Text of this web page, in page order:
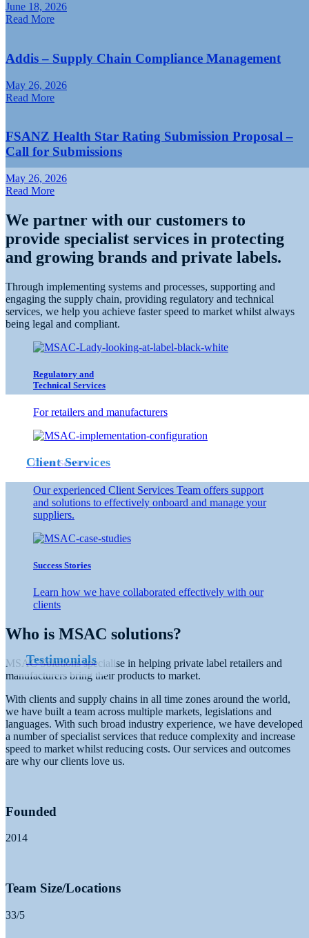
Testimonials
Client Services
June 18, 2026
Read More
Addis – Supply Chain Compliance Management
May 26, 2026
Read More
FSANZ Health Star Rating Submission Proposal –
Call for Submissions
May 26, 2026
Read More
We partner with our customers to
provide specialist services in protecting
and growing brands and private labels.
Through implementing systems and processes, supporting and
engaging the supply chain, providing regulatory and technical
services, we help you achieve faster speed to market whilst always
being legal and compliant.
Regulatory and
Technical Services
For retailers and manufacturers
Client Services
Our experienced Client Services Team offers support
and solutions to effectively onboard and manage your
suppliers.
Success Stories
Learn how we have collaborated effectively with our
clients
Who is MSAC solutions?
MSAC Solutions specialise in helping private label retailers and
manufacturers bring their products to market.
With clients and supply chains in all time zones around the world,
we have built a team across multiple markets, legislations and
languages. With such broad industry experience, we have developed
a number of specialist services that reduce complexity and increase
speed to market whilst reducing costs. Our services and outcomes
are why our clients love us.
Founded
2014
Team Size/Locations
33/5